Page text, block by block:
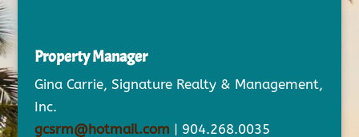
Property Manager
Gina Carrie, Signature Realty & Management,
Inc.
gcsrm@hotmail.com | 904.268.0035